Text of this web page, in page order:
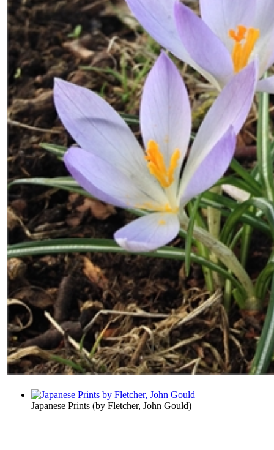
Japanese Prints (by Fletcher, John Gould)